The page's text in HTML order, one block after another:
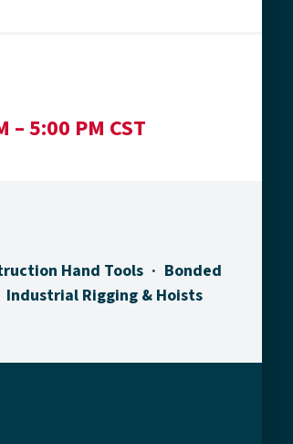
– 5:00 PM CST
Hand Tools
Bonded
Industrial Rigging & Hoists